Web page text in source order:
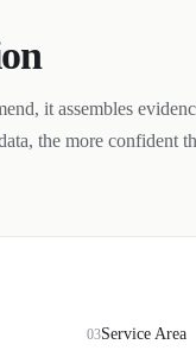
it assembles
the more confident
03Service Area